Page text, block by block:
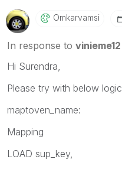
Omkarvamsi
In response to vinieme12
Hi Surendra,
Please try with below logic
maptoven_name:
Mapping
LOAD sup_key,